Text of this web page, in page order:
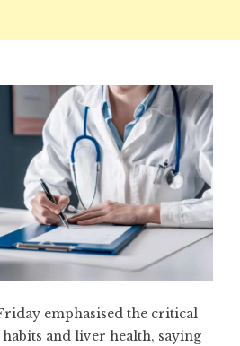
emphasised the critical
and liver health, saying